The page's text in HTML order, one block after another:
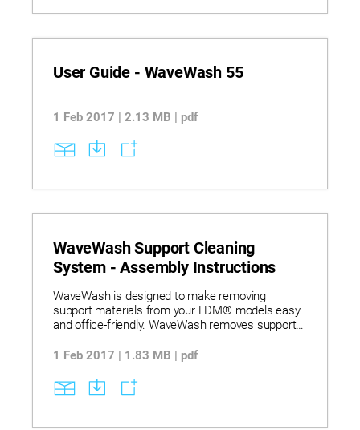
User Guide - WaveWash 55
1 Feb 2017 | 2.13 MB | pdf
WaveWash Support Cleaning
System - Assembly Instructions
WaveWash is designed to make removing
support materials from your FDM® models easy
and office-friendly. WaveWash removes support
and an eco-friendly detergent solution in a fully
1 Feb 2017 | 1.83 MB | pdf